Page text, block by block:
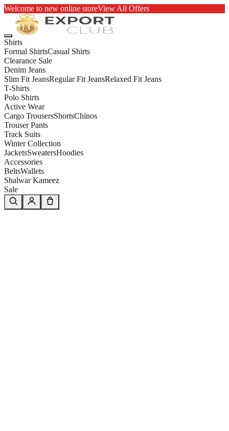
Welcome to new online storeView All Offers
Shirts
Formal ShirtsCasual Shirts
Clearance Sale
Denim Jeans
Slim Fit JeansRegular Fit JeansRelaxed Fit Jeans
T-Shirts
Polo Shirts
Active Wear
Cargo TrousersShortsChinos
Trouser Pants
Track Suits
Winter Collection
JacketsSweatersHoodies
Accessories
BeltsWallets
Shalwar Kameez
Sale